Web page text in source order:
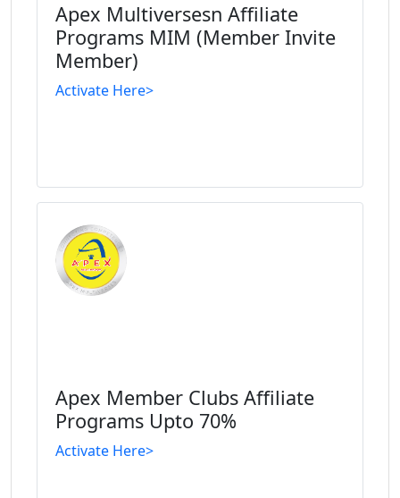
Apex Multiversesn Affiliate
Programs MIM (Member Invite
Member)
Activate Here>
Apex Member Clubs Affiliate
Programs Upto 70%
Activate Here>